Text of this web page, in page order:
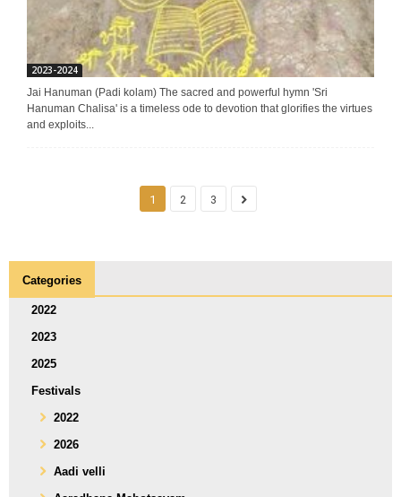
2023-2024
Jai Hanuman (Padi kolam) The sacred and powerful hymn 'Sri
Hanuman Chalisa' is a timeless ode to devotion that glorifies the virtues
and exploits...
1 2 3
Categories
2022
2023
2025
Festivals
2022
2026
Aadi velli